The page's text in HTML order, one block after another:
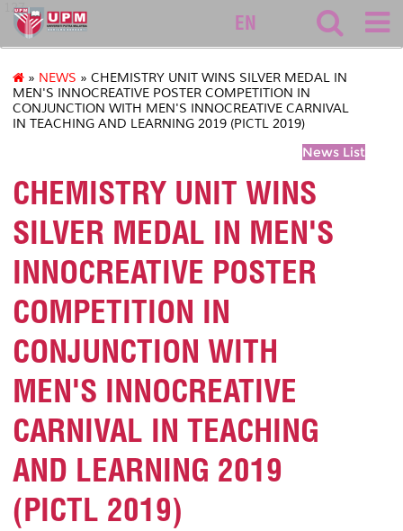
127
EN
» NEWS » CHEMISTRY UNIT WINS SILVER MEDAL IN
MEN'S INNOCREATIVE POSTER COMPETITION IN
CONJUNCTION WITH MEN'S INNOCREATIVE CARNIVAL
IN TEACHING AND LEARNING 2019 (PICTL 2019)
News List
CHEMISTRY UNIT WINS
SILVER MEDAL IN MEN'S
INNOCREATIVE POSTER
COMPETITION IN
CONJUNCTION WITH
MEN'S INNOCREATIVE
CARNIVAL IN TEACHING
AND LEARNING 2019
(PICTL 2019)